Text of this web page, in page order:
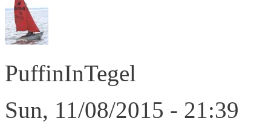
PuffinInTegel
Sun, 11/08/2015 - 21:39